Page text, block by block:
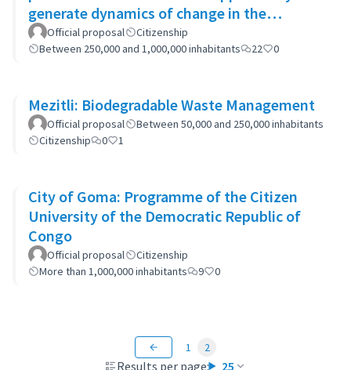
generate dynamics of change in the
municipality's policies
Official proposal
Citizenship
Between 250,000 and 1,000,000 inhabitants
22 0
Mezitli: Biodegradable Waste Management
Official proposal
Between 50,000 and 250,000 inhabitants
Citizenship
0 1
City of Goma: Programme of the Citizen
University of the Democratic Republic of
Congo
Official proposal
Citizenship
More than 1,000,000 inhabitants
9 0
Results per page: 25
1 2